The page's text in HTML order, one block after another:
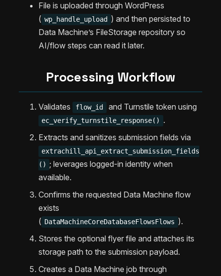
File is uploaded through WordPress
( wp_handle_upload
) and then persisted to
Data Machine’s FileStorage repository so
AI/flow steps can read it later.
Processing Workflow
Validates flow_id and Turnstile token using
ec_verify_turnstile_response()
.
Extracts and sanitizes submission fields via
extrachill_api_extract_submission_fields
() ; leverages logged-in identity when
available.
Confirms the requested Data Machine flow
exists
( DataMachineCoreDatabaseFlowsFlows ).
Stores the optional flyer file and attaches its
storage path to the submission payload.
Creates a Data Machine job through